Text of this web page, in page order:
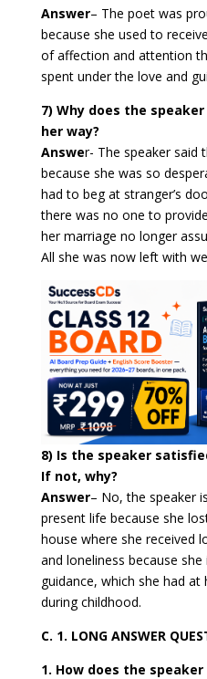
Answer– The poet was
because she used to
of affection and attention
spent under the love and
7) Why does the
her way?
Answer- The speaker said
because she was so
had to beg at stranger’s
there was no one to
her marriage no longer
All she was now left with
8) Is the speaker
If not, why?
Answer– No, the speaker
present life because she
house where she received
and loneliness because
guidance, which she had at
during childhood.
C. 1. LONG ANSWER
1. How does the